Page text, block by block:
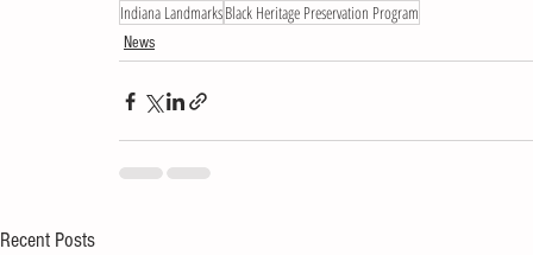
Indiana LandmarksBlack Heritage Preservation Program
News
Recent Posts